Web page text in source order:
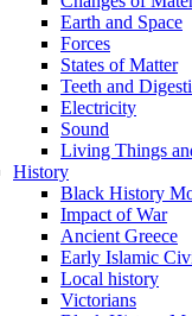
Earth and Space
Forces
States of Matter
Teeth and
Electricity
Sound
Living Things
History
Black History
Impact of War
Ancient Greece
Early Islamic
Local history
Victorians